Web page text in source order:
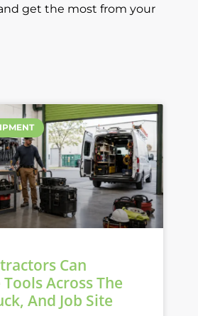
get the most from your
Can
Across The
And Job Site